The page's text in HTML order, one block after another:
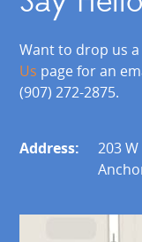
Want to drop us
Us page for an
(907) 272-2875.
Address:
203